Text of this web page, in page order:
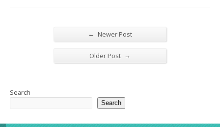
← Newer Post
Older Post →
Search
Search